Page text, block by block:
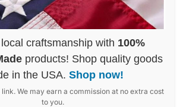
craftsmanship with 100%
products! Shop quality goods
in the USA. Shop now!
We may earn a commission at no extra cost
to you.